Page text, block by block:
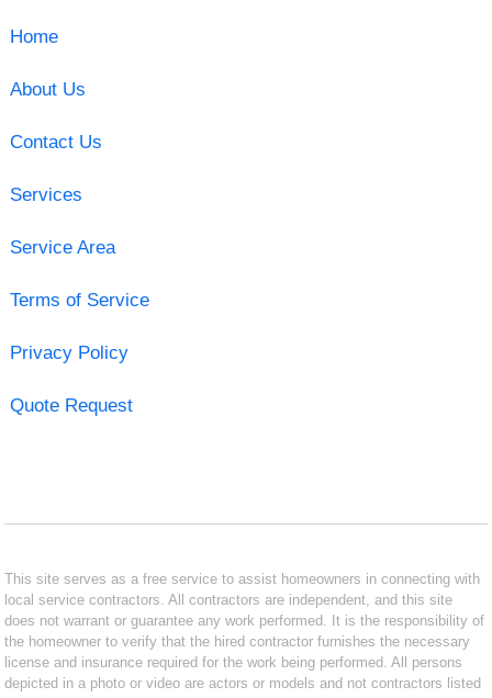
Home
About Us
Contact Us
Services
Service Area
Terms of Service
Privacy Policy
Quote Request
This site serves as a free service to assist homeowners in connecting with
local service contractors. All contractors are independent, and this site
does not warrant or guarantee any work performed. It is the responsibility of
the homeowner to verify that the hired contractor furnishes the necessary
license and insurance required for the work being performed. All persons
depicted in a photo or video are actors or models and not contractors listed